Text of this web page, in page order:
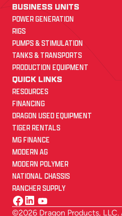
BUSINESS UNITS
POWER GENERATION
RIGS
PUMPS & STIMULATION
TANKS & TRANSPORTS
PRODUCTION EQUIPMENT
QUICK LINKS
RESOURCES
FINANCING
DRAGON USED EQUIPMENT
TIGER RENTALS
MG FINANCE
MODERN AG
MODERN POLYMER
NATIONAL CHASSIS
RANCHER SUPPLY
©2026 Dragon Products, LLC.